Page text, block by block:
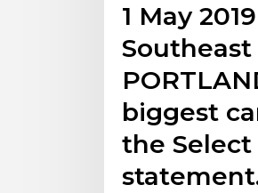
1 May
biggest
the Select